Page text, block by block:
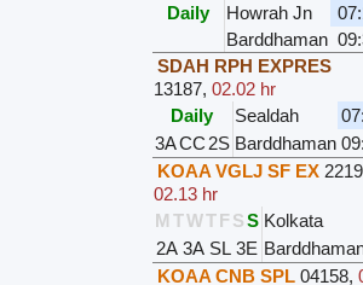
Daily
Howrah Jn
Barddhaman
SDAH RPH EXPRES
13187, 02.02 hr
Daily
Sealdah
3ACC 2S Barddhaman
KOAA VGLJ SF EX
02.13 hr
M TWTFSS Kolkata
2A 3A SL 3E
KOAA CNB SPL 04158,